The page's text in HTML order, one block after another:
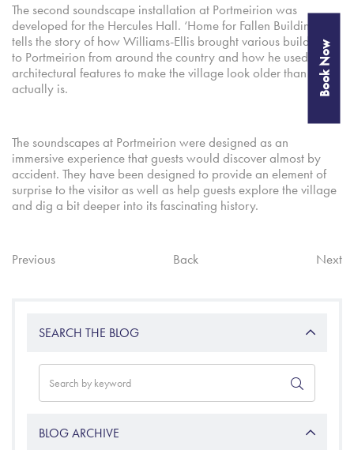
The second soundscape installation at Portmeirion was
developed for the Hercules Hall. ‘Home for Fallen Buildings’
tells the story of how Williams-Ellis brought various buildings
to Portmeirion from around the country and how he used old
architectural features to make the village look older than it
actually is.
The soundscapes at Portmeirion were designed as an
immersive experience that guests would discover almost by
accident. They have been designed to provide an element of
surprise to the visitor as well as help guests explore the village
and dig a bit deeper into its fascinating history.
Previous Next
Back
SEARCH THE BLOG
BLOG ARCHIVE
Book Now